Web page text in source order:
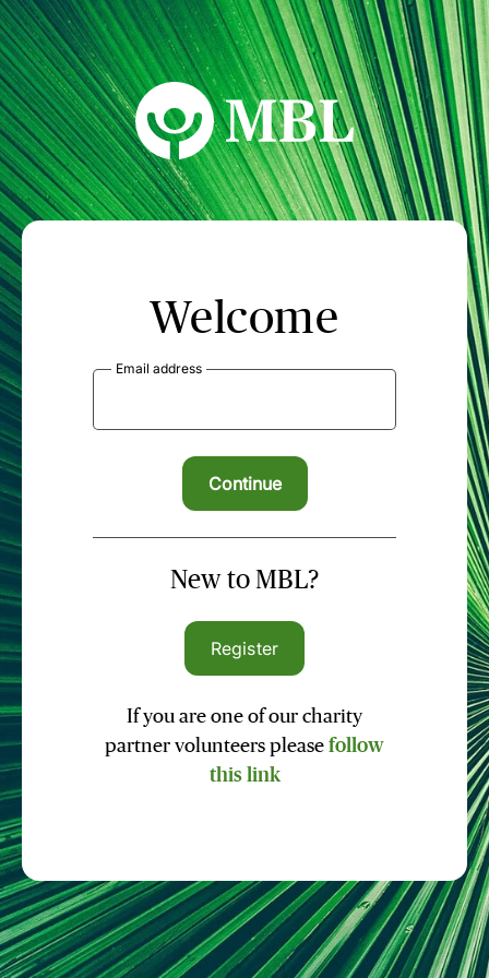
MBL Seminars
Welcome
Email address
New to MBL?
Register
If you are one of our charity
partner volunteers please follow
this link